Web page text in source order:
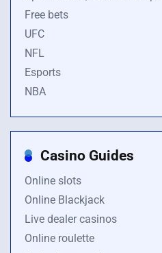
Free bets
UFC
NFL
Esports
NBA
Casino Guides
Online slots
Online Blackjack
Live dealer casinos
Online roulette